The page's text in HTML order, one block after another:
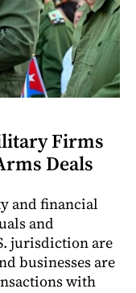
Firms
Deals
and financial
and
jurisdiction are
businesses are
with